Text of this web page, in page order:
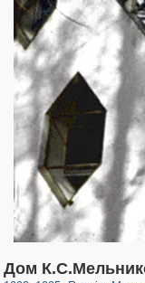
Дом 1,406,930
319,861